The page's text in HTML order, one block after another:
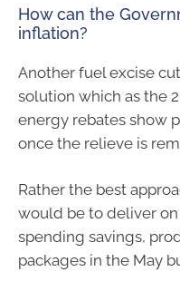
How can the
inflation?
Another fuel excise
solution which as the
energy rebates show
once the relieve is
Rather the best
would be to deliver
spending savings,
packages in the May